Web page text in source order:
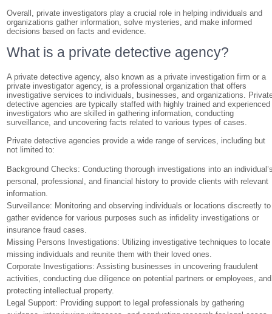
Overall, private investigators play a crucial role in helping individuals and
organizations gather information, solve mysteries, and make informed
decisions based on facts and evidence.
What is a private detective agency?
A private detective agency, also known as a private investigation firm or a
private investigator agency, is a professional organization that offers
investigative services to individuals, businesses, and organizations.
detective agencies are typically staffed with highly trained and experienced
investigators who are skilled in gathering information, conducting
surveillance, and uncovering facts related to various types of cases.
Private detective agencies provide a wide range of services, including but
not limited to:
Background Checks: Conducting thorough investigations into an
personal, professional, and financial history to provide clients with relevant
information.
Surveillance: Monitoring and observing individuals or locations discreetly to
gather evidence for various purposes such as infidelity investigations or
insurance fraud cases.
Missing Persons Investigations: Utilizing investigative techniques to locate
missing individuals and reunite them with their loved ones.
Corporate Investigations: Assisting businesses in uncovering fraudulent
activities, conducting due diligence on potential partners or employees, and
protecting intellectual property.
Legal Support: Providing support to legal professionals by gathering